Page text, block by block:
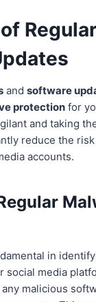
and software
protection for
and taking
reduce the
accounts.
in
social media
malicious